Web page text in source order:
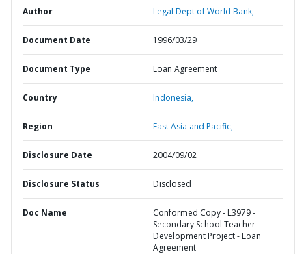
Author Legal Dept of World Bank;
Document Date 1996/03/29
Document Type Loan Agreement
Country Indonesia,
Region East Asia and Pacific,
Disclosure Date 2004/09/02
Disclosure Status Disclosed
Doc Name
Conformed Copy - L3979 -
Secondary School Teacher
Development Project - Loan
Agreement